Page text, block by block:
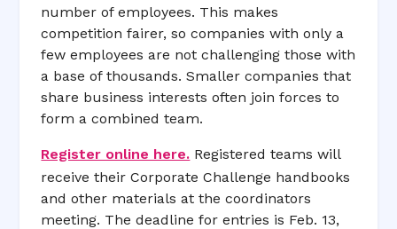
number of employees. This makes
competition fairer, so companies with only a
few employees are not challenging those with
a base of thousands. Smaller companies that
share business interests often join forces to
form a combined team.
Register online here. Registered teams will
receive their Corporate Challenge handbooks
and other materials at the coordinators
meeting. The deadline for entries is Feb. 13,